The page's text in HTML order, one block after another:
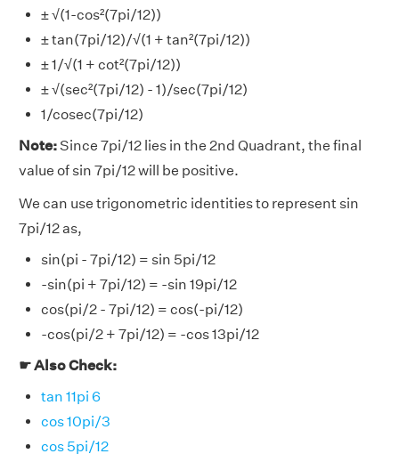
± √(1-cos²(7pi/12))
± tan(7pi/12)/√(1 + tan²(7pi/12))
± 1/√(1 + cot²(7pi/12))
± √(sec²(7pi/12) - 1)/sec(7pi/12)
1/cosec(7pi/12)
Note:Since 7pi/12 lies in the 2nd Quadrant, the final
value of sin 7pi/12 will be positive.
We can use trigonometric identities to represent sin
7pi/12 as,
sin(pi - 7pi/12) = sin 5pi/12
-sin(pi + 7pi/12) = -sin 19pi/12
cos(pi/2 - 7pi/12) = cos(-pi/12)
-cos(pi/2 + 7pi/12) = -cos 13pi/12
☛ Also Check:
tan 11pi 6
cos 10pi/3
cos 5pi/12